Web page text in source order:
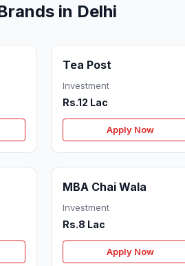
in Delhi
Tea Post
Investment
Rs.12 Lac
Apply Now
MBA Chai Wala
Investment
Rs.8 Lac
Apply Now